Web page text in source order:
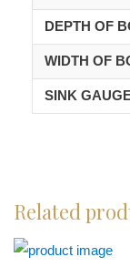
DEPTH OF
WIDTH OF
SINK
Related